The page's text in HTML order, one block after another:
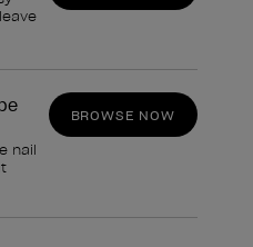
nail
BROWSE NOW